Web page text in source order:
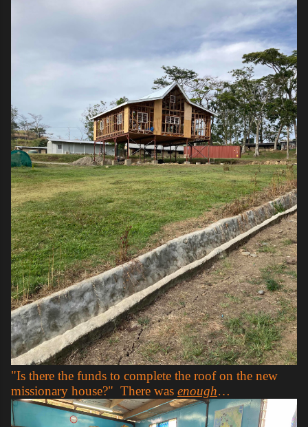
"Is there the funds to complete the roof on the new
missionary house?" There was enough…